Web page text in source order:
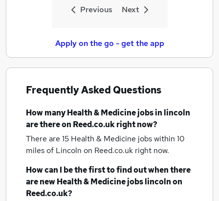
Previous Next
Apply on the go - get the app
Frequently Asked Questions
How manyHealth & Medicine jobsin lincoln
are there on Reed.co.uk right now?
There are 15 Health & Medicine jobs within 10
miles of Lincoln on Reed.co.uk right now.
How can I be the first to find out when there
are newHealth & Medicine jobslincolnon
Reed.co.uk?